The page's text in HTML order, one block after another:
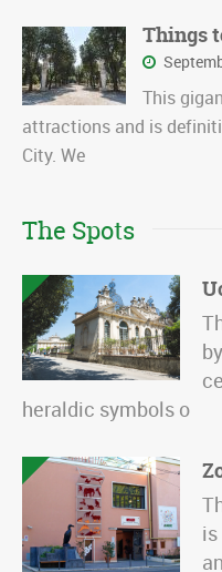
Things
This
attractions and is
City. We
The Spots
heraldic symbols o